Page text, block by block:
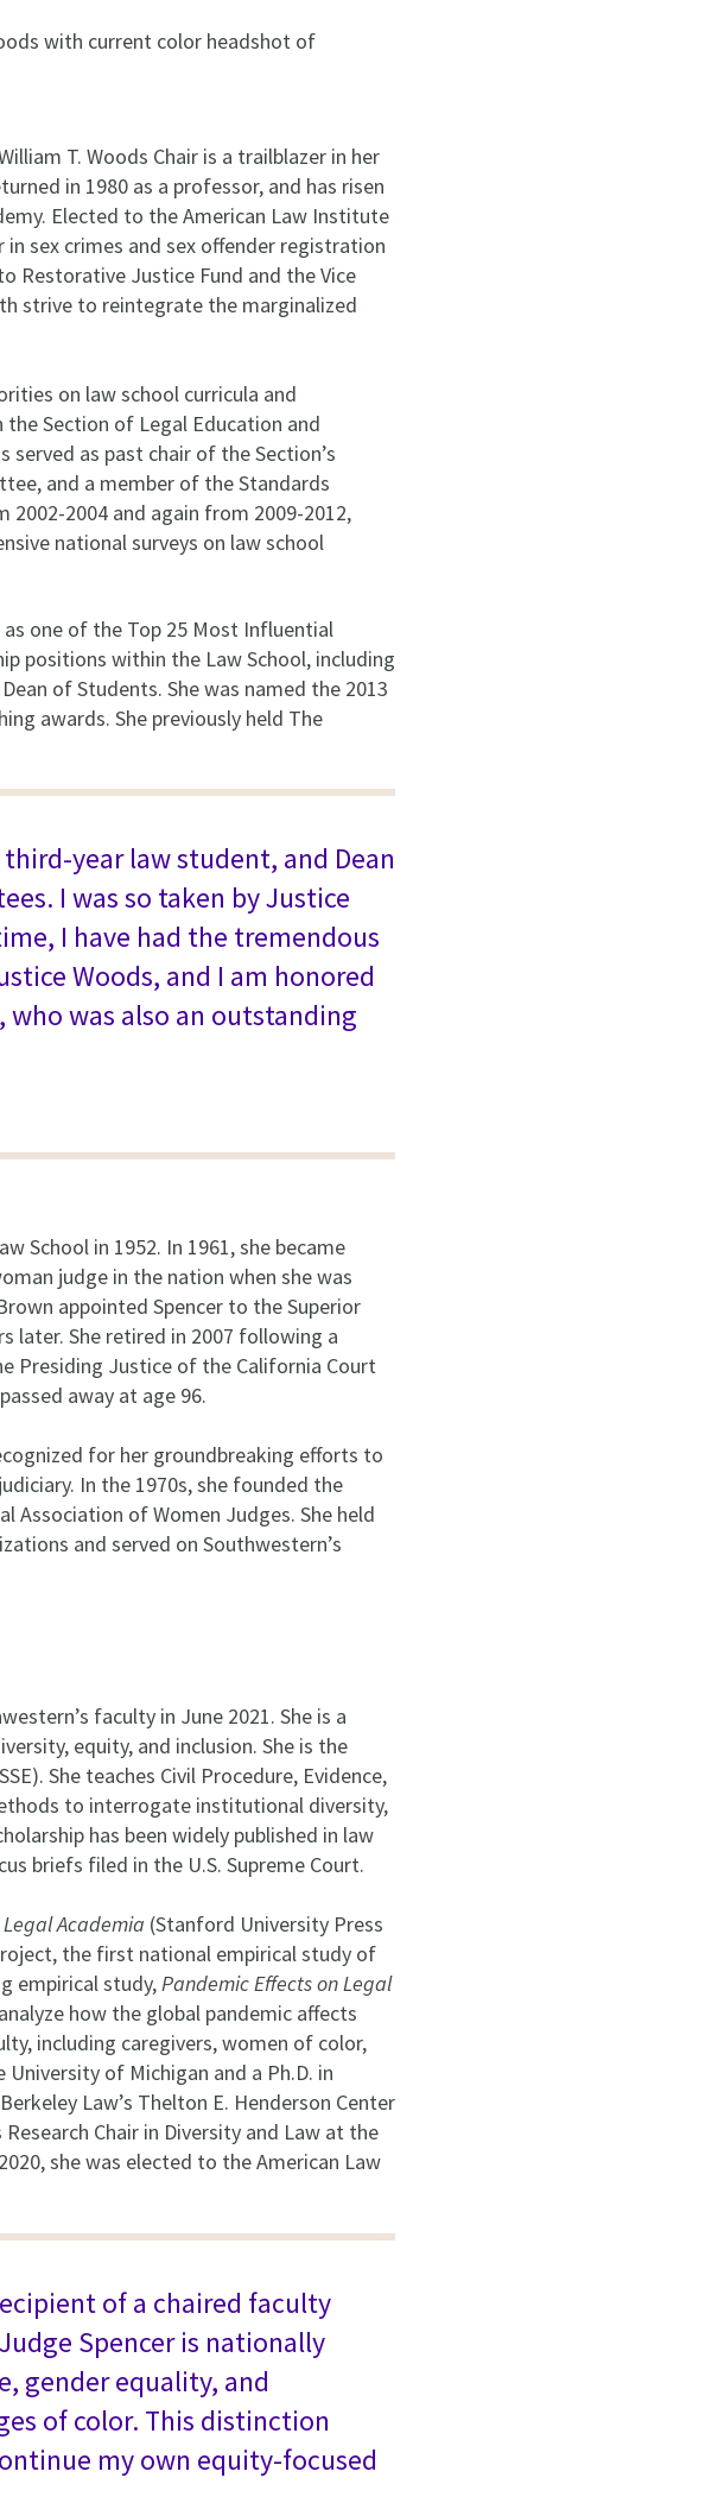
T. Woods Chair is a trailblazer in her
in 1980 as a professor, and has risen
Elected to the American Law Institute
sex crimes and sex offender registration
Restorative Justice Fund and the Vice
strive to reintegrate the marginalized
on law school curricula and
Section of Legal Education and
as past chair of the Section’s
and a member of the Standards
2004 and again from 2009-2012,
national surveys on law school
one of the Top 25 Most Influential
positions within the Law School, including
of Students. She was named the 2013
awards. She previously held The
year law student, and Dean
I was so taken by Justice
I have had the tremendous
Woods, and I am honored
was also an outstanding
School in 1952. In 1961, she became
judge in the nation when she was
appointed Spencer to the Superior
later. She retired in 2007 following a
Presiding Justice of the California Court
away at age 96.
for her groundbreaking efforts to
In the 1970s, she founded the
Association of Women Judges. She held
and served on Southwestern’s
faculty in June 2021. She is a
equity, and inclusion. She is the
She teaches Civil Procedure, Evidence,
to interrogate institutional diversity,
has been widely published in law
briefs filed in the U.S. Supreme Court.
Academia (Stanford University Press
the first national empirical study of
empirical study,Pandemic Effects on Legal
how the global pandemic affects
including caregivers, women of color,
of Michigan and a Ph.D. in
Law’s Thelton E. Henderson Center
Chair in Diversity and Law at the
she was elected to the American Law
of a chaired faculty
Spencer is nationally
gender equality, and
of color. This distinction
my own equity-focused